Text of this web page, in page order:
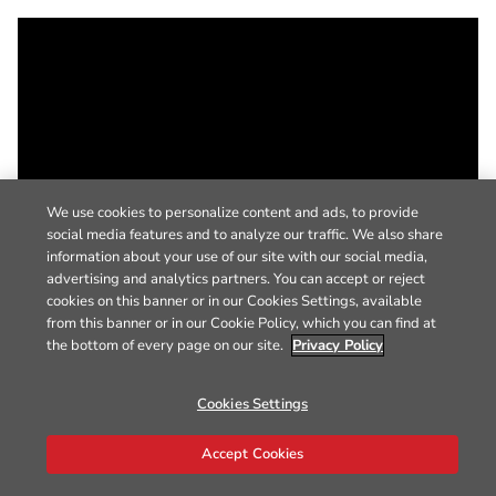
We use cookies to personalize content and ads, to provide
social media features and to analyze our traffic. We also share
information about your use of our site with our social media,
advertising and analytics partners. You can accept or reject
cookies on this banner or in our Cookies Settings, available
from this banner or in our Cookie Policy, which you can find at
the bottom of every page on our site. Privacy Policy
Cookies Settings
Accept Cookies